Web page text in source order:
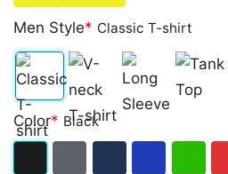
Men Style* Classic T-shirt
Classic
T-
V-
neck
Long
Sleeve Top
Color* Black